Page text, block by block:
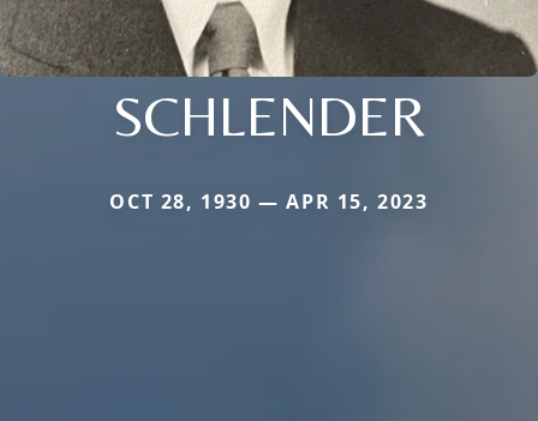
SCHLENDER
OCT 28, 1930 — APR 15, 2023